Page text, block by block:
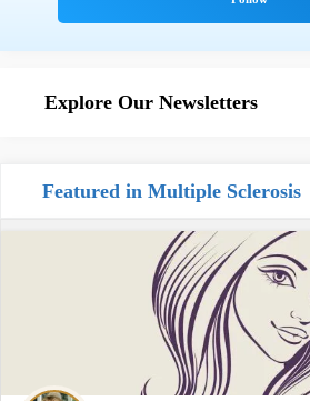
Explore Our Newsletters
Featured in Multiple Sclerosis